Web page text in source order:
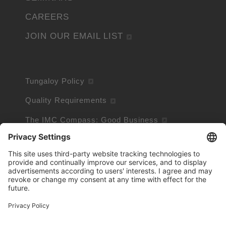
CAREERS
JOIN OUR EMAIL LIST
Tungaloy Policy
Quality Requirements
The IMC Compass: Good Business
Conflict Minerals Policy
Terms and Conditions of Sale
Site Policy